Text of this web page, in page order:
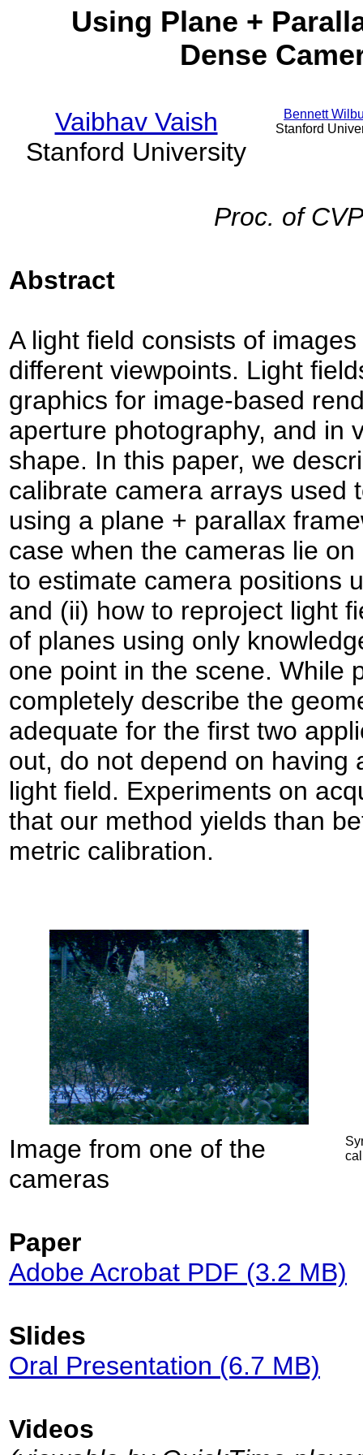
Using Plane +
Dense
Vaibhav Vaish
Stanford University
Bennett
Stanford
Proc. of
Abstract
A light field consists of
different viewpoints. Light
graphics for image-based
aperture photography, and in
shape. In this paper, we
calibrate camera arrays used
using a plane + parallax
case when the cameras lie
to estimate camera positions
and (ii) how to reproject light
of planes using only
one point in the scene. While
completely describe the
adequate for the first two
out, do not depend on having
light field. Experiments on
that our method yields than
metric calibration.
Image from one of the
cameras
Paper
Adobe Acrobat PDF (3.2 MB)
Slides
Oral Presentation (6.7 MB)
Videos